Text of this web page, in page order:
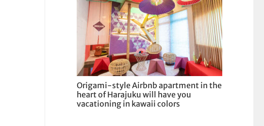
Origami-style Airbnb apartment in the
heart of Harajuku will have you
vacationing in kawaii colors